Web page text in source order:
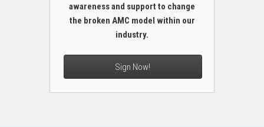
awareness and support to change
the broken AMC model within our
industry.
Sign Now!